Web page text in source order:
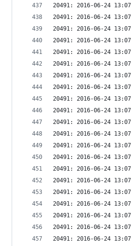
20491: 2016-06-24
20491: 2016-06-24
20491: 2016-06-24
20491: 2016-06-24
20491: 2016-06-24
20491: 2016-06-24
20491: 2016-06-24
20491: 2016-06-24
20491: 2016-06-24
20491: 2016-06-24
20491: 2016-06-24
20491: 2016-06-24
20491: 2016-06-24
20491: 2016-06-24
20491: 2016-06-24
20491: 2016-06-24
20491: 2016-06-24
20491: 2016-06-24
20491: 2016-06-24
20491: 2016-06-24
20491: 2016-06-24